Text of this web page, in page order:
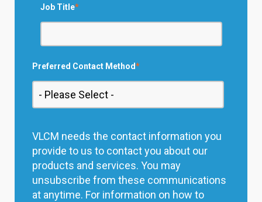
Job Title*
Preferred Contact Method*
VLCM needs the contact information you
provide to us to contact you about our
products and services. You may
unsubscribe from these communications
at anytime. For information on how to